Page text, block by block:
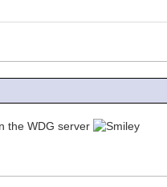
the WDG server